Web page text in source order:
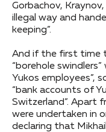
Gorbachov,
illegal way and
keeping”.
And if the first time
“borehole
Yukos employees”,
“bank accounts of
Switzerland”. Apart
were undertaken in
declaring that